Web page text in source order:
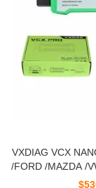
VXDIAG VCX
/FORD /MAZDA /
/TOYOTA /JLR